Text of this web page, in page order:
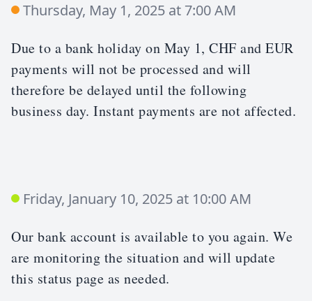
Thursday, May 1, 2025 at 7:00 AM
Due to a bank holiday on May 1, CHF and EUR
payments will not be processed and will
therefore be delayed until the following
business day. Instant payments are not affected.
Friday, January 10, 2025 at 10:00 AM
Our bank account is available to you again. We
are monitoring the situation and will update
this status page as needed.